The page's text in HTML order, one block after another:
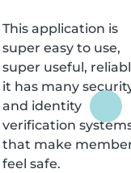
This application is
super easy to use,
super useful,
it has many
and identity
verification
that make
feel safe.